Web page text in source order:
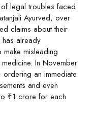
legal troubles faced
Ayurved, over
claims about their
already
misleading
In November
an immediate
and even
₹1 crore for each